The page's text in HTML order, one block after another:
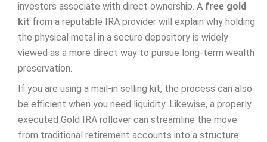
investors associate with direct ownership. A free gold
kit from a reputable IRA provider will explain why holding
the physical metal in a secure depository is widely
viewed as a more direct way to pursue long-term wealth
preservation.
If you are using a mail-in selling kit, the process can also
be efficient when you need liquidity. Likewise, a properly
executed Gold IRA rollover can streamline the move
from traditional retirement accounts into a structure